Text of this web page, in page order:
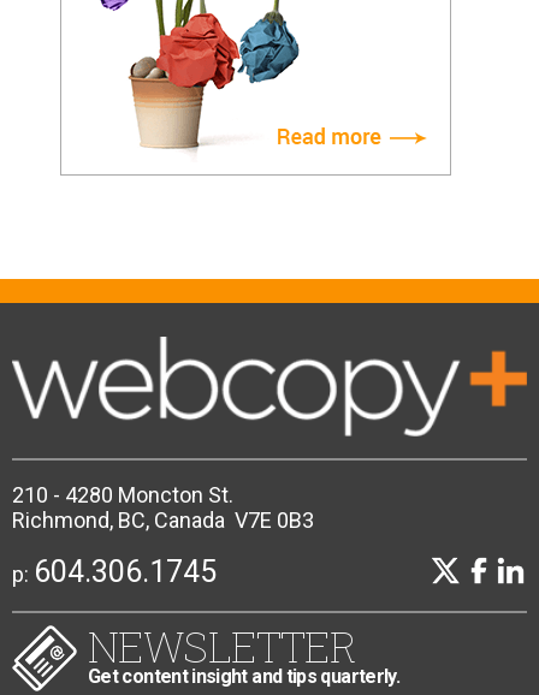
210 - 4280 Moncton St.
Richmond, BC, Canada V7E 0B3
p: 604.306.1745
NEWSLETTER
Get content insight and tips quarterly.